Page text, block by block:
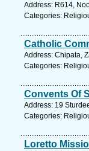
Address: R614,
Categories:
Catholic
Address: Chipata,
Categories:
Convents Of
Address: 19
Categories:
Loretto